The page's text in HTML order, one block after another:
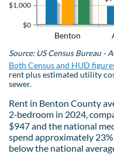
Benton
$0
$1,000
Source: US Census Bureau -
Both Census and HUD
rent plus estimated utility
sewer.
Rent in Benton County
2‑bedroom in 2024,
$947 and the national
spend approximately
below the national